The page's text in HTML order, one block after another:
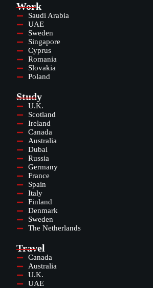
Work
Saudi Arabia
UAE
Sweden
Singapore
Cyprus
Romania
Slovakia
Poland
Study
U.K.
Scotland
Ireland
Canada
Australia
Dubai
Russia
Germany
France
Spain
Italy
Finland
Denmark
Sweden
The Netherlands
Travel
Canada
Australia
U.K.
UAE